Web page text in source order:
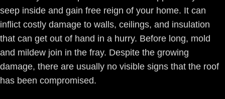
seep inside and gain free reign of your home. It can
inflict costly damage to walls, ceilings, and insulation
that can get out of hand in a hurry. Before long, mold
and mildew join in the fray. Despite the growing
damage, there are usually no visible signs that the roof
has been compromised.